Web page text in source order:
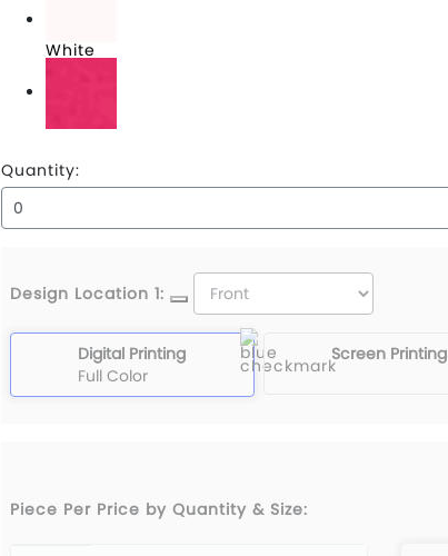
White
Quantity:
Design Location 1:
Digital Printing
Full Color
Screen Printing
Piece Per Price by Quantity & Size: